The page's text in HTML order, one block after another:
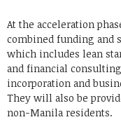
At the acceleration
combined funding and
which includes lean
and financial
incorporation and
They will also be
non-Manila residents.